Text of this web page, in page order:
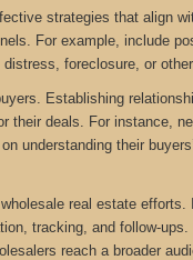
strategies that align
For example, include
foreclosure, or
Establishing
their deals. For instance,
understanding their
real estate
tracking, and follow-
reach a broader